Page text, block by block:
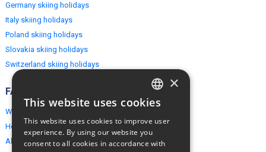
Germany skiing holidays
Italy skiing holidays
Poland skiing holidays
Slovakia skiing holidays
Switzerland skiing holidays
FAQ
Why EuropeMountains.com
How to book?
About us
ENGLISH
×
This website uses cookies
This website uses cookies to improve user
experience. By using our website you
consent to all cookies in accordance with